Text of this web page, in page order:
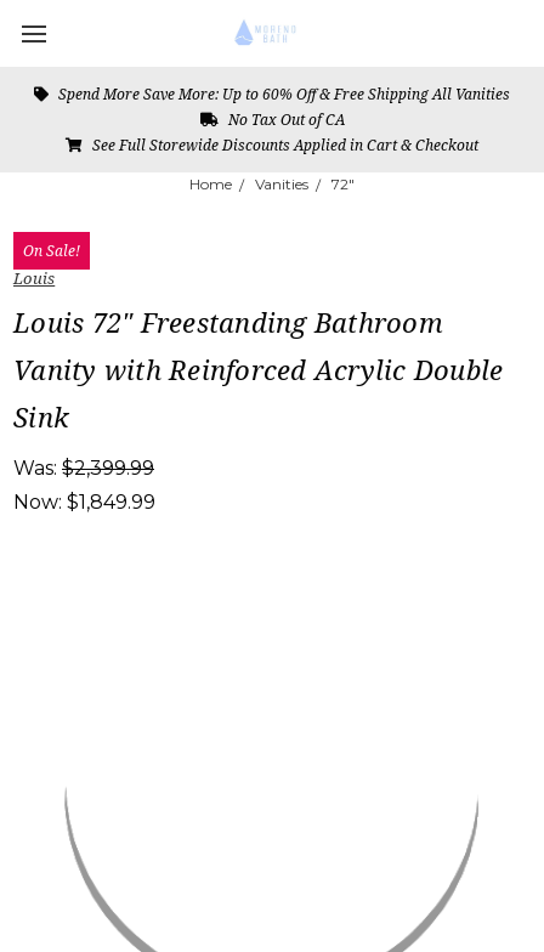
Spend More Save More: Up to 60% Off & Free Shipping All Vanities
No Tax Out of CA
See Full Storewide Discounts Applied in Cart & Checkout
Home Vanities 72"
On Sale!
Louis
Louis 72" Freestanding Bathroom
Vanity with Reinforced Acrylic Double
Sink
Was: $2,399.99
Now: $1,849.99